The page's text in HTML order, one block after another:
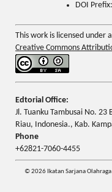
DOI Prefix:
This work is licensed under a
Creative Commons
Edtorial Office:
Jl. Tuanku Tambusai No. 23
Riau, Indonesia., Kab.
Phone
+62821-7060-4455
© 2026 Ikatan Sarjana